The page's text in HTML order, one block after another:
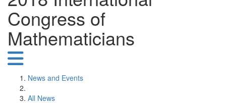
Congress of
Mathematicians
News and Events
All News